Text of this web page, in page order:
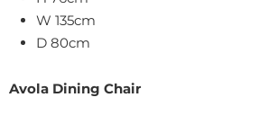
W 135cm
D 80cm
Avola Dining Chair